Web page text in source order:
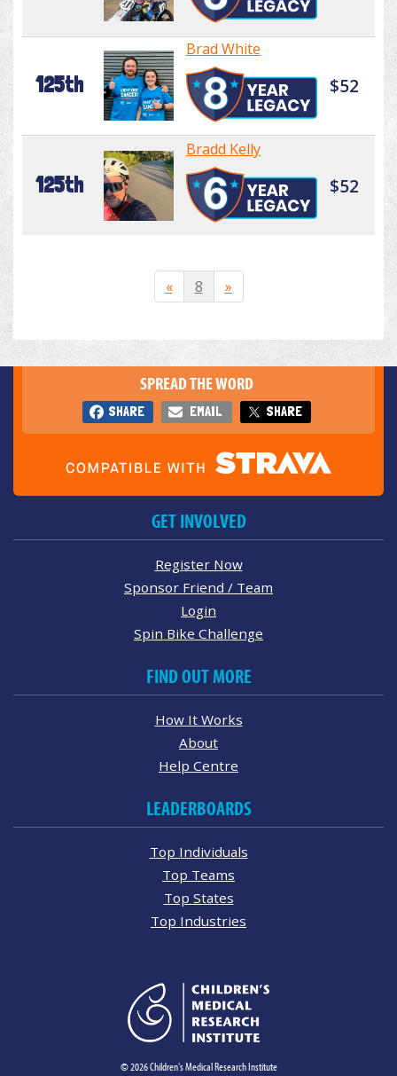
125th
Brad White
$52
125th
Bradd Kelly
$52
« 8 »
SPREAD THE WORD
SHARE EMAIL SHARE
GET INVOLVED
Register Now
Sponsor Friend / Team
Login
Spin Bike Challenge
FIND OUT MORE
How It Works
About
Help Centre
LEADERBOARDS
Top Individuals
Top Teams
Top States
Top Industries
© 2026 Children's Medical Research Institute